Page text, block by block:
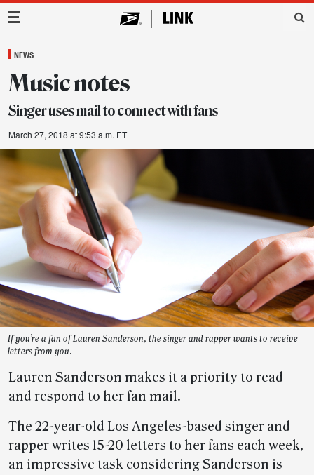
Main Navigation
NEWS
Music notes
Singer uses mail to connect with fans
March 27, 2018 at 9:53 a.m. ET
If you’re a fan of Lauren Sanderson, the singer and rapper wants to receive
letters from you.
Lauren Sanderson makes it a priority to read
and respond to her fan mail.
The 22-year-old Los Angeles-based singer and
rapper writes 15-20 letters to her fans each week,
an impressive task considering Sanderson is